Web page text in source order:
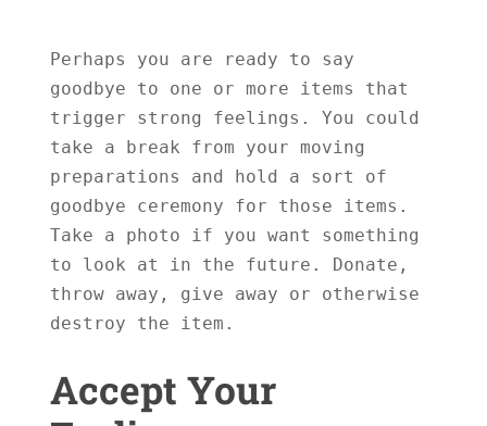
Perhaps you are ready to say
goodbye to one or more items that
trigger strong feelings. You could
take a break from your moving
preparations and hold a sort of
goodbye ceremony for those items.
Take a photo if you want something
to look at in the future. Donate,
throw away, give away or otherwise
destroy the item.
Accept Your